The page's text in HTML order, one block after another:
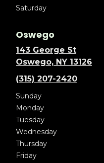
Saturday
Oswego
143 George St
Oswego, NY 13126
(315) 207-2420
Sunday
Monday
Tuesday
Wednesday
Thursday
Friday